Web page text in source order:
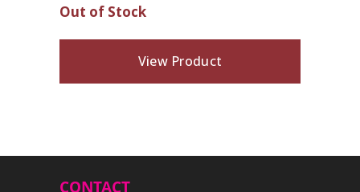
Out of Stock
View Product
CONTACT